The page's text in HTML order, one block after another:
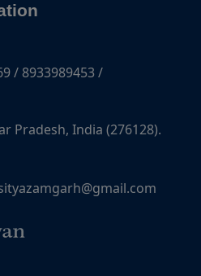
/ 8933989453 /
Pradesh, India (276128).